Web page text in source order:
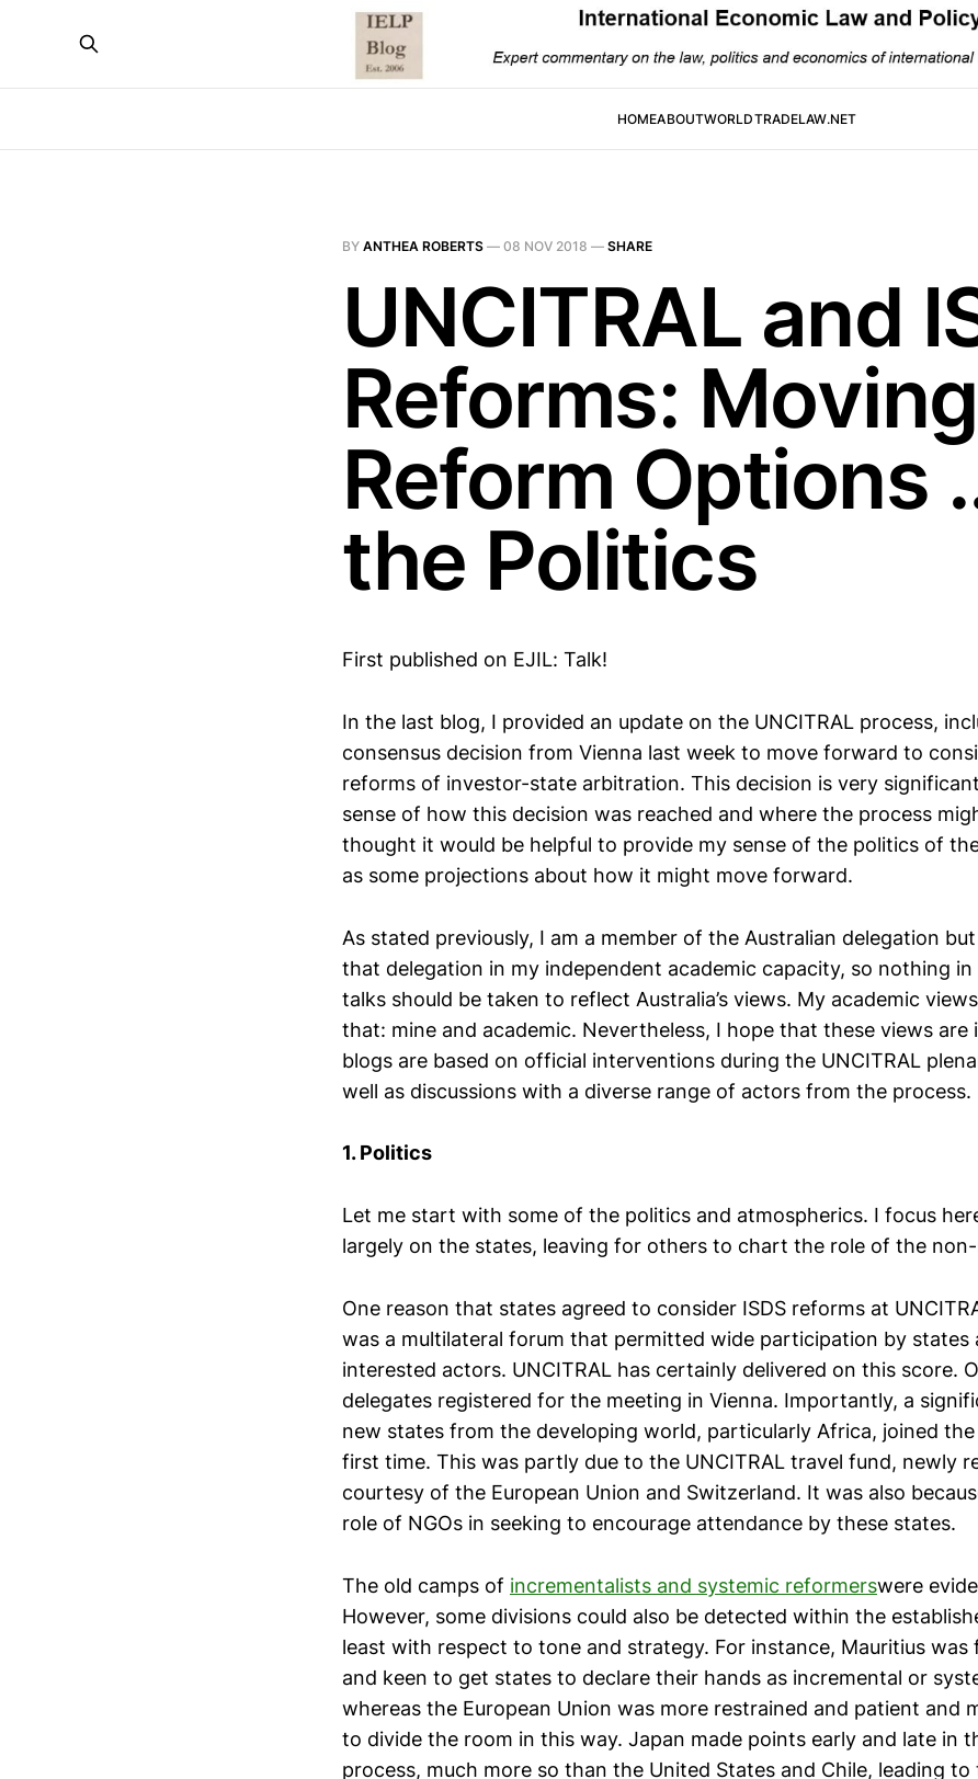
HOMEABOUTWORLDTRADELAW.NET
BY ANTHEA ROBERTS — 08 NOV 2018 — SHARE
UNCITRAL and
Reforms:
Reform Options
the Politics
First published on EJIL: Talk!
In the last blog, I provided an update on the UNCITRAL process,
consensus decision from Vienna last week to move forward to
reforms of investor-state arbitration. This decision is very
sense of how this decision was reached and where the process
thought it would be helpful to provide my sense of the politics of
as some projections about how it might move forward.
As stated previously, I am a member of the Australian delegation
that delegation in my independent academic capacity, so nothing
talks should be taken to reflect Australia’s views. My academic
that: mine and academic. Nevertheless, I hope that these views are
blogs are based on official interventions during the UNCITRAL
well as discussions with a diverse range of actors from the process.
1. Politics
Let me start with some of the politics and atmospherics. I focus
largely on the states, leaving for others to chart the role of the
One reason that states agreed to consider ISDS reforms at
was a multilateral forum that permitted wide participation by states
interested actors. UNCITRAL has certainly delivered on this score.
delegates registered for the meeting in Vienna. Importantly, a
new states from the developing world, particularly Africa, joined
first time. This was partly due to the UNCITRAL travel fund, newly
courtesy of the European Union and Switzerland. It was also
role of NGOs in seeking to encourage attendance by these states.
The old camps of incrementalists and systemic reformerswere
However, some divisions could also be detected within the
least with respect to tone and strategy. For instance, Mauritius was
and keen to get states to declare their hands as incremental or
whereas the European Union was more restrained and patient and
to divide the room in this way. Japan made points early and late in
process, much more so than the United States and Chile, leading